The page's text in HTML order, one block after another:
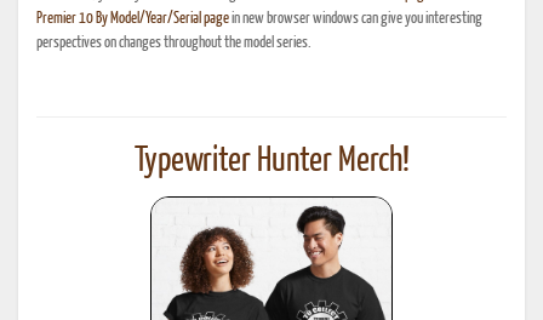
Premier 10 By Model/Year/Serial pagein new browser windows can give you interesting
perspectives on changes throughout the model series.
Typewriter Hunter Merch!